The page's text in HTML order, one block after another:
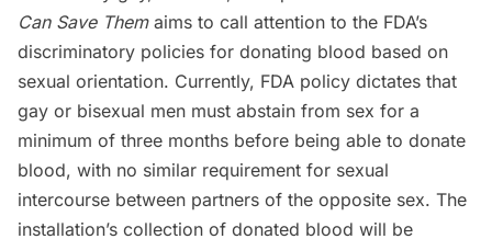
Can Save Themaims to call attention to the FDA’s
discriminatory policies for donating blood based on
sexual orientation. Currently, FDA policy dictates that
gay or bisexual men must abstain from sex for a
minimum of three months before being able to donate
blood, with no similar requirement for sexual
intercourse between partners of the opposite sex. The
installation’s collection of donated blood will be